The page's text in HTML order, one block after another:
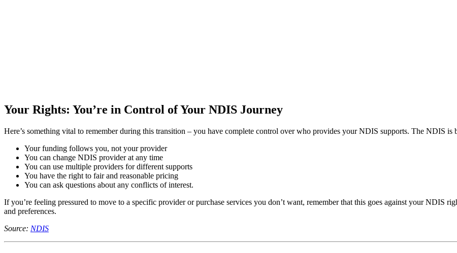
Your Rights: You’re in Control of Your NDIS Journey
Here’s something vital to remember during this transition – you have complete control over who provides your NDIS supports. The NDIS
Your funding follows you, not your provider
You can change NDIS provider at any time
You can use multiple providers for different supports
You have the right to fair and reasonable pricing
You can ask questions about any conflicts of interest.
If you’re feeling pressured to move to a specific provider or purchase services you don’t want, remember that this goes against your NDIS
and preferences.
Source: NDIS